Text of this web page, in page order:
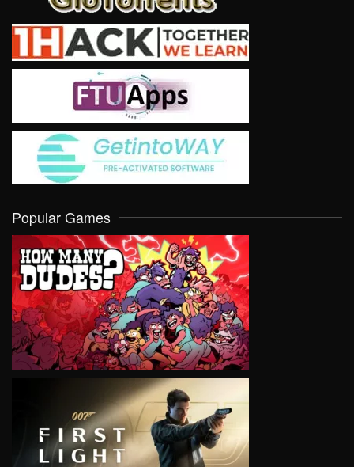
Popular Games
VIEW
VIEW